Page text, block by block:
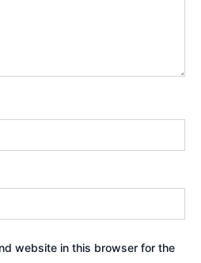
website in this browser for the